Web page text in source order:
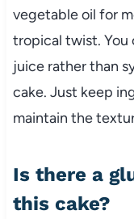
vegetable oil for
tropical twist. You
juice rather than
cake. Just keep
maintain the
Is there a
this cake?